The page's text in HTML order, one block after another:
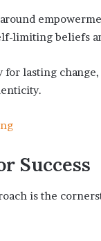
limiting beliefs
lasting
Success
is the